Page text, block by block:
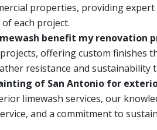
properties, providing
each project.
benefit my renovation
offering custom finishes
resistance and
of San Antonio for
limewash services, our
and a commitment to